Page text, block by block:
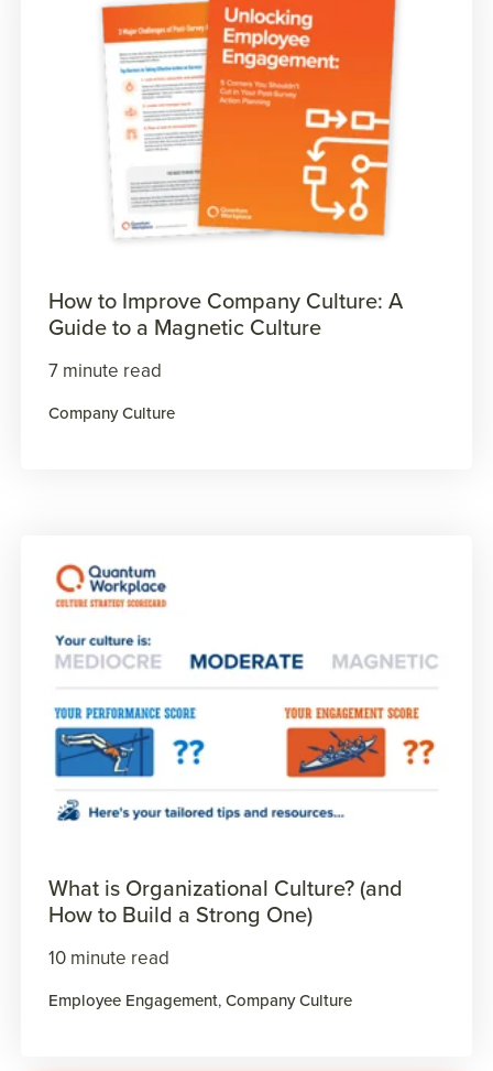
How to Improve Company Culture: A
Guide to a Magnetic Culture
7 minute read
Company Culture
What is Organizational Culture? (and
How to Build a Strong One)
10 minute read
Employee Engagement,Company Culture